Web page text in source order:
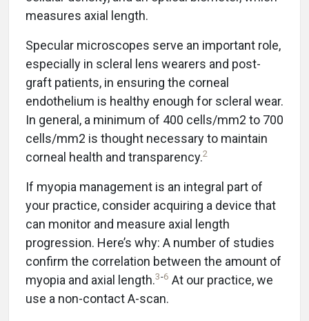
measures axial length.
Specular microscopes serve an important role,
especially in scleral lens wearers and post-
graft patients, in ensuring the corneal
endothelium is healthy enough for scleral wear.
In general, a minimum of 400 cells/mm2 to 700
cells/mm2 is thought necessary to maintain
corneal health and transparency.2
If myopia management is an integral part of
your practice, consider acquiring a device that
can monitor and measure axial length
progression. Here’s why: A number of studies
confirm the correlation between the amount of
myopia and axial length.3-6 At our practice, we
use a non-contact A-scan.